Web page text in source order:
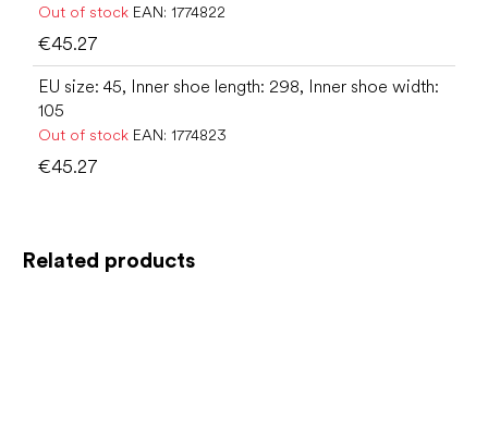
Related products
Out of stock EAN: 1774822
€45.27
EU size: 45, Inner shoe length: 298, Inner shoe width:
105
Out of stock EAN: 1774823
€45.27